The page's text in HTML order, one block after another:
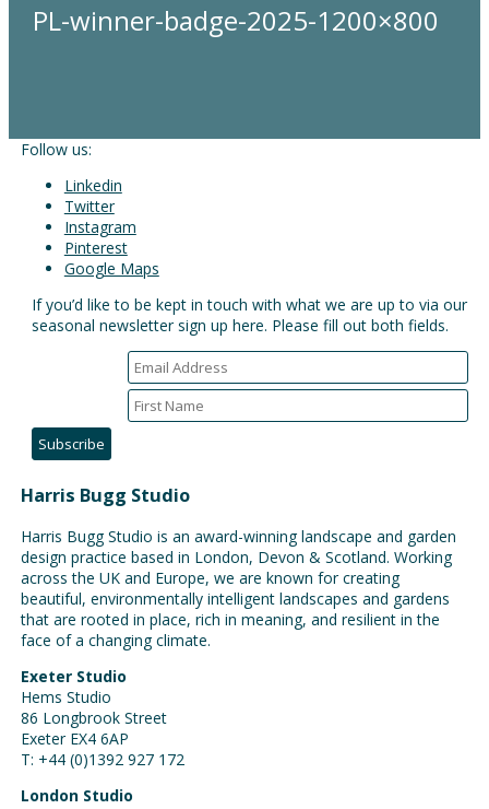
PL-winner-badge-2025-1200×800
Follow us:
Linkedin
Twitter
Instagram
Pinterest
Google Maps
If you’d like to be kept in touch with what we are up to via our
seasonal newsletter sign up here. Please fill out both fields.
Harris Bugg Studio
Harris Bugg Studio is an award-winning landscape and garden
design practice based in London, Devon & Scotland. Working
across the UK and Europe, we are known for creating
beautiful, environmentally intelligent landscapes and gardens
that are rooted in place, rich in meaning, and resilient in the
face of a changing climate.
Exeter Studio
Hems Studio
86 Longbrook Street
Exeter EX4 6AP
T: +44 (0)1392 927 172
London Studio